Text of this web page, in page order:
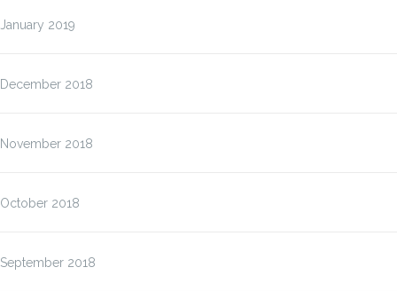
January 2019
December 2018
November 2018
October 2018
September 2018